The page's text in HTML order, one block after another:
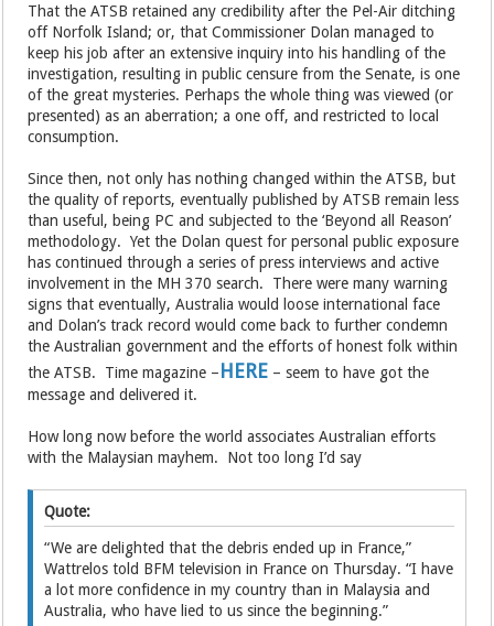
That the ATSB retained any credibility after the Pel-Air ditching
off Norfolk Island; or, that Commissioner Dolan managed to
keep his job after an extensive inquiry into his handling of the
investigation, resulting in public censure from the Senate, is one
of the great mysteries. Perhaps the whole thing was viewed (or
presented) as an aberration; a one off, and restricted to local
consumption.
Since then, not only has nothing changed within the ATSB, but
the quality of reports, eventually published by ATSB remain less
than useful, being PC and subjected to the ‘Beyond all Reason’
methodology. Yet the Dolan quest for personal public exposure
has continued through a series of press interviews and active
involvement in the MH 370 search. There were many warning
signs that eventually, Australia would loose international face
and Dolan’s track record would come back to further condemn
the Australian government and the efforts of honest folk within
the ATSB. Time magazine –HERE – seem to have got the
message and delivered it.
How long now before the world associates Australian efforts
with the Malaysian mayhem. Not too long I’d say
Quote:
“We are delighted that the debris ended up in France,”
Wattrelos told BFM television in France on Thursday. “I have
a lot more confidence in my country than in Malaysia and
Australia, who have lied to us since the beginning.”